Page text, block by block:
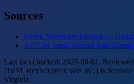
Sources
Merck Veterinary Manual —
ACVIM Small Animal Pain
Last fact-checked: 2026-06-01.
DVM. RexVet (Rex Vets Inc.) is
Virginia.